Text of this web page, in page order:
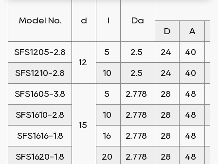
Model No. d
Da
D
A
SFS1205-2.8
12
5 2.5 24 40
SFS1210-2.8 10 2.5 24 40
SFS1605-3.8
15
5 2.778 28 48
SFS1610-2.8 10 2.778 28 48
SFS1616-1.8 16 2.778 28 48
SFS1620-1.8 20 2.778 28 48